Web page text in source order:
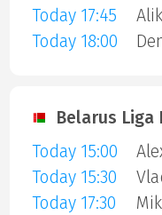
Today 17:45
Today 18:00
Belarus Liga
Today 15:00
Today 15:30
Today 17:30